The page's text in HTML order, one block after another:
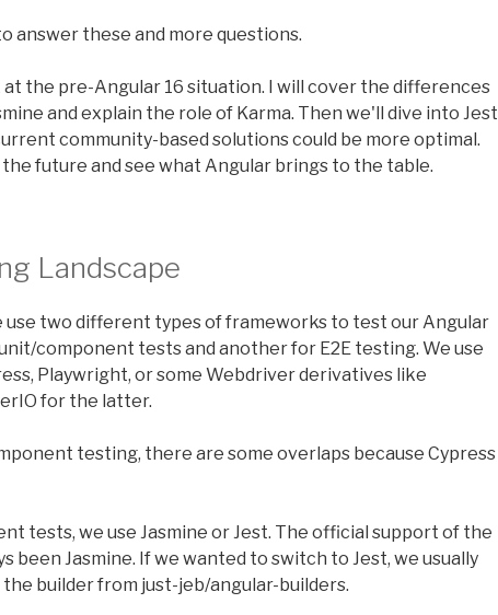
answer these and more questions.
at the pre-Angular 16 situation. I will cover the differences
and explain the role of Karma. Then we'll dive into Jest
community-based solutions could be more optimal.
future and see what Angular brings to the table.
Landscape
use two different types of frameworks to test our Angular
component tests and another for E2E testing. We use
Playwright, or some Webdriver derivatives like
for the latter.
testing, there are some overlaps because Cypress
tests, we use Jasmine or Jest. The official support of the
been Jasmine. If we wanted to switch to Jest, we usually
builder from just-jeb/angular-builders.